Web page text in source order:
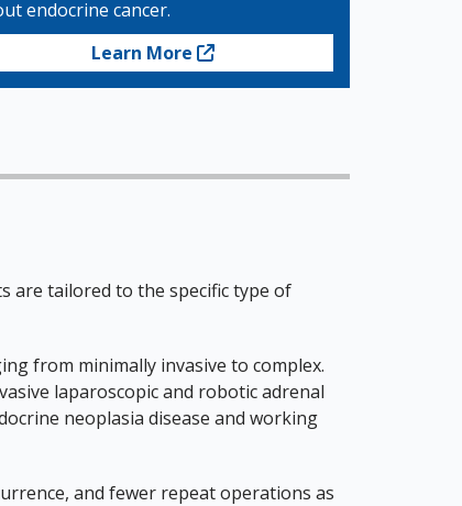
endocrine cancer.
Learn More
are tailored to the specific type of
from minimally invasive to complex.
laparoscopic and robotic adrenal
neoplasia disease and working
and fewer repeat operations as